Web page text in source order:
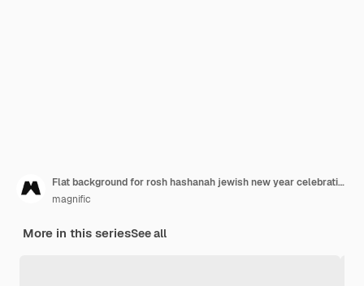
Flat background for rosh hashanah jewish new year celebration
magnific
More in this seriesSee all